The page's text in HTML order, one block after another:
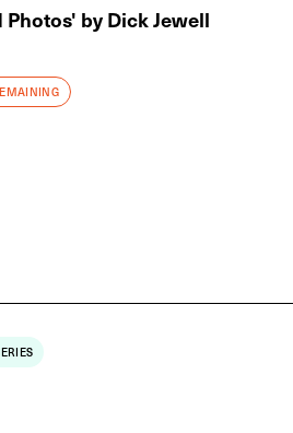
Photos' by Dick Jewell